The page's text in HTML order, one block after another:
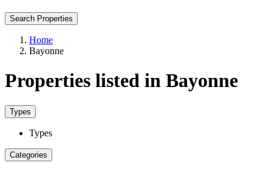
Search Properties
Home
Bayonne
Properties listed in Bayonne
Types
Types
Categories